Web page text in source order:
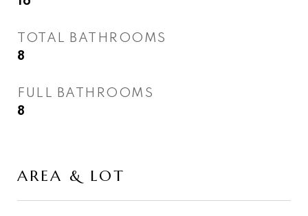
TOTAL BATHROOMS
8
FULL BATHROOMS
8
AREA & LOT